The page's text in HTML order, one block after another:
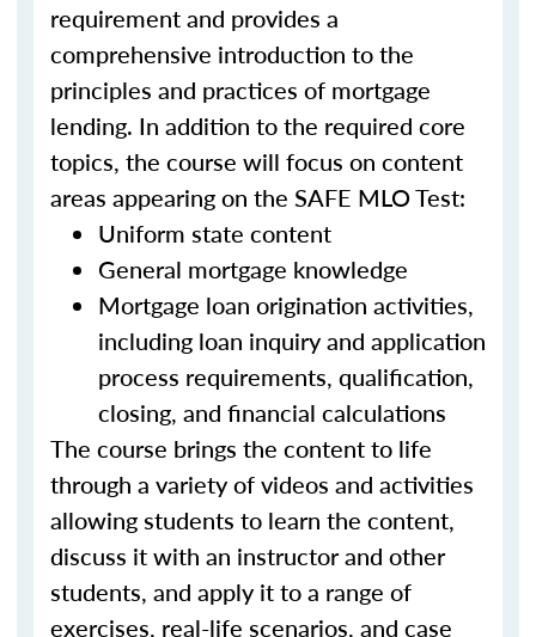
requirement and provides a
comprehensive introduction to the
principles and practices of mortgage
lending. In addition to the required core
topics, the course will focus on content
areas appearing on the SAFE MLO Test:
Uniform state content
General mortgage knowledge
Mortgage loan origination activities,
including loan inquiry and application
process requirements, qualification,
closing, and financial calculations
The course brings the content to life
through a variety of videos and activities
allowing students to learn the content,
discuss it with an instructor and other
students, and apply it to a range of
exercises, real-life scenarios, and case